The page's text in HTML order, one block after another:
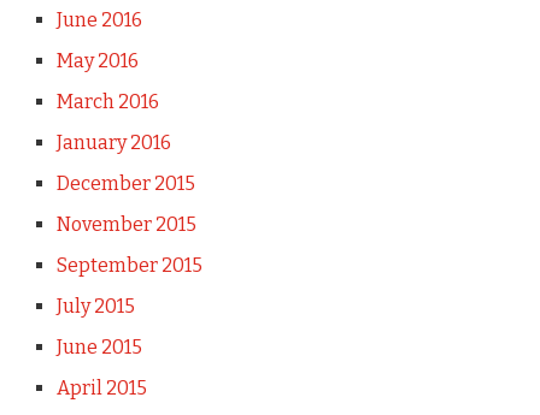
June 2016
May 2016
March 2016
January 2016
December 2015
November 2015
September 2015
July 2015
June 2015
April 2015